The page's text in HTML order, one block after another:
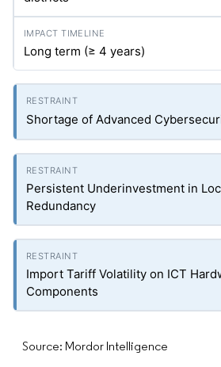
Long term (≥ 4 years)
Shortage of Advanced
Persistent Underinvestment in
Redundancy
Import Tariff Volatility on ICT
Components
Source: Mordor Intelligence